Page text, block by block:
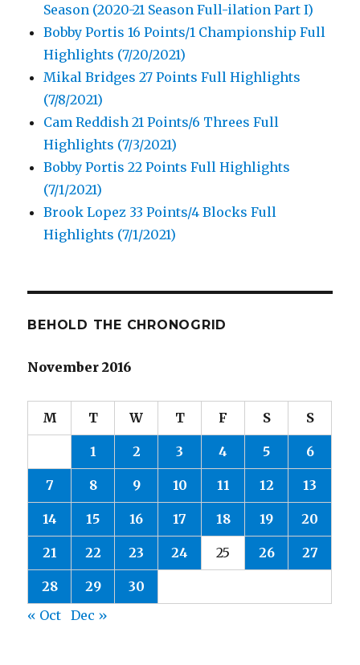
Season (2020-21 Season Full-ilation Part I)
Bobby Portis 16 Points/1 Championship Full
Highlights (7/20/2021)
Mikal Bridges 27 Points Full Highlights
(7/8/2021)
Cam Reddish 21 Points/6 Threes Full
Highlights (7/3/2021)
Bobby Portis 22 Points Full Highlights
(7/1/2021)
Brook Lopez 33 Points/4 Blocks Full
Highlights (7/1/2021)
BEHOLD THE CHRONOGRID
November 2016
M T W T F S S
1 2 3 4 5 6
7 8 9 10 11 12 13
14 15 16 17 18 19 20
21 22 23 24 25 26 27
28 29
30
« Oct
Dec »